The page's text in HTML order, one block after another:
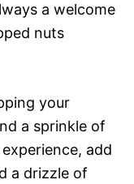
a welcome
nuts
your
a sprinkle of
add
a drizzle of